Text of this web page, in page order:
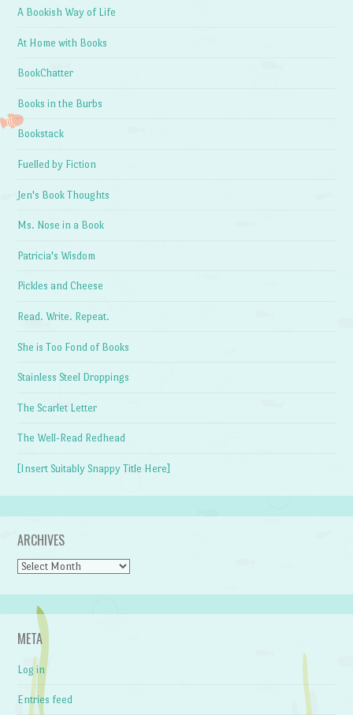
A Bookish Way of Life
At Home with Books
BookChatter
Books in the Burbs
Bookstack
Fuelled by Fiction
Jen's Book Thoughts
Ms. Nose in a Book
Patricia's Wisdom
Pickles and Cheese
Read. Write. Repeat.
She is Too Fond of Books
Stainless Steel Droppings
The Scarlet Letter
The Well-Read Redhead
[Insert Suitably Snappy Title Here]
ARCHIVES
Archives
META
Log in
Entries feed